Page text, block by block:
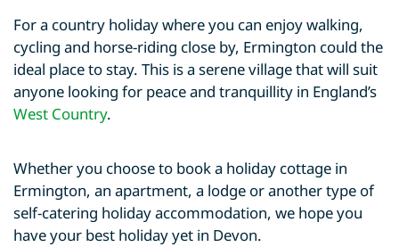
For a country holiday where you can enjoy walking,
cycling and horse-riding close by, Ermington could the
ideal place to stay. This is a serene village that will suit
anyone looking for peace and tranquillity in England’s
West Country.
Whether you choose to book a holiday cottage in
Ermington, an apartment, a lodge or another type of
self-catering holiday accommodation, we hope you
have your best holiday yet in Devon.